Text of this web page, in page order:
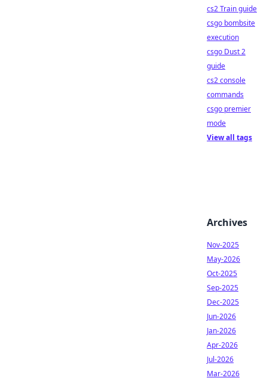
cs2 Train guide
csgo bombsite
execution
csgo Dust 2
guide
cs2 console
commands
csgo premier
mode
View all tags
Archives
Nov-2025
May-2026
Oct-2025
Sep-2025
Dec-2025
Jun-2026
Jan-2026
Apr-2026
Jul-2026
Mar-2026